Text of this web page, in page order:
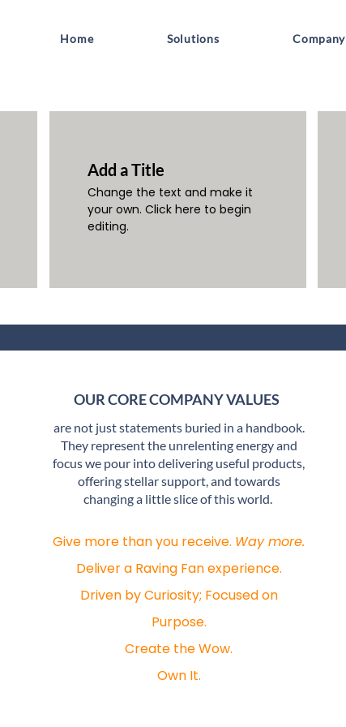
Home Solutions Company
Add a Title
Change the text and make it
your own. Click here to begin
editing.
OUR CORE COMPANY VALUES
are not just statements buried in a handbook.
They represent the unrelenting energy and
focus we pour into delivering useful products,
offering stellar support, and towards
changing a little slice of this world.
Give more than you receive. Way more.
Deliver a Raving Fan experience.
Driven by Curiosity; Focused on
Purpose.
Create the Wow.
Own It.